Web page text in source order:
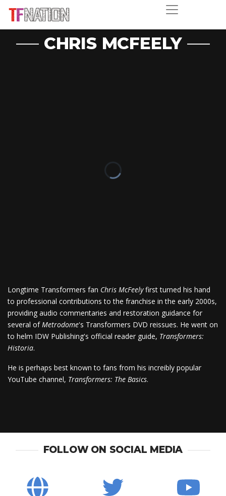
CHRIS MCFEELY
Longtime Transformers fan Chris McFeelyfirst turned his hand
to professional contributions to the franchise in the early 2000s,
providing audio commentaries and restoration guidance for
several ofMetrodome's Transformers DVD reissues. He went on
to helm IDW Publishing's official reader guide, Transformers:
Historia.
He is perhaps best known to fans from his increibly popular
YouTube channel, Transformers: The Basics.
FOLLOW ON SOCIAL MEDIA